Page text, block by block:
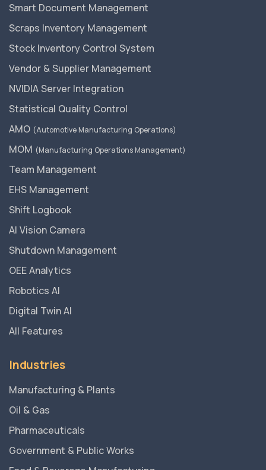
Smart Document Management
Scraps Inventory Management
Stock Inventory Control System
Vendor & Supplier Management
NVIDIA Server Integration
Statistical Quality Control
AMO (Automotive Manufacturing Operations)
MOM (Manufacturing Operations Management)
Team Management
EHS Management
Shift Logbook
AI Vision Camera
Shutdown Management
OEE Analytics
Robotics AI
Digital Twin AI
All Features
Industries
Manufacturing & Plants
Oil & Gas
Pharmaceuticals
Government & Public Works